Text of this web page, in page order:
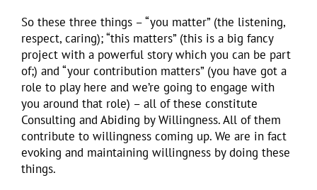
So these three things – “you matter” (the listening,
respect, caring); “this matters” (this is a big fancy
project with a powerful story which you can be part
of;) and “your contribution matters” (you have got a
role to play here and we’re going to engage with
you around that role) – all of these constitute
Consulting and Abiding by Willingness. All of them
contribute to willingness coming up. We are in fact
evoking and maintaining willingness by doing these
things.